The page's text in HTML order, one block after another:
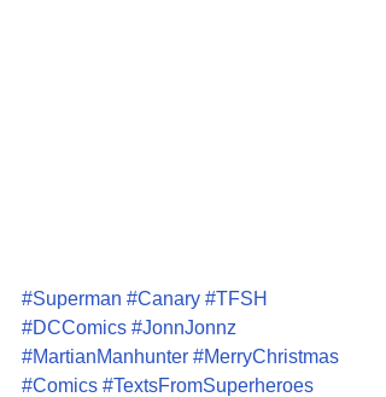
#Superman #Canary #TFSH
#DCComics #JonnJonnz
#MartianManhunter #MerryChristmas
#Comics #TextsFromSuperheroes